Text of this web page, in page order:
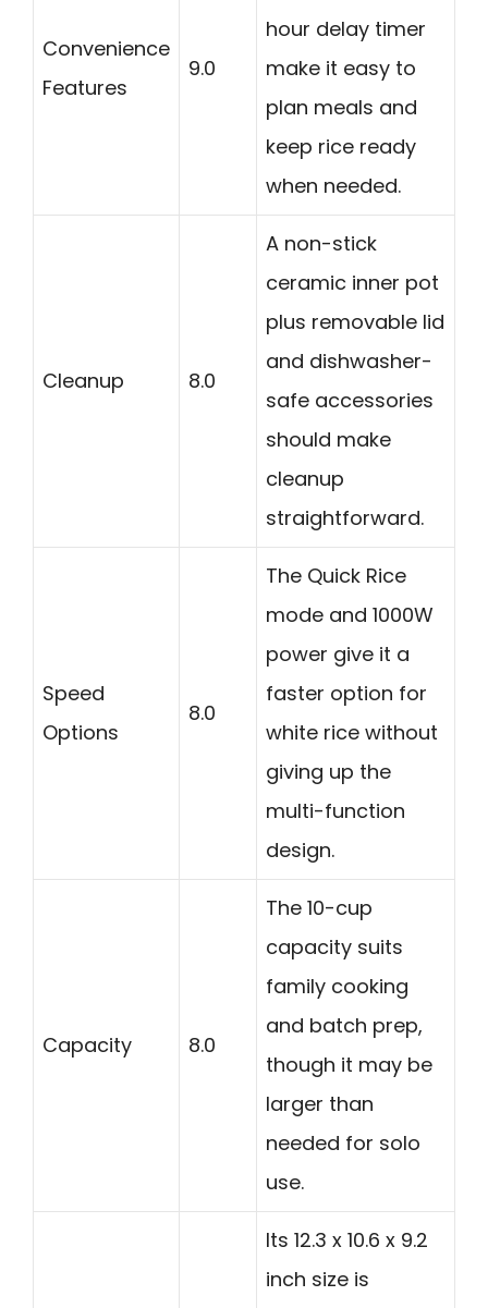
Convenience
Features
9.0
hour delay timer
make it easy to
plan meals and
keep rice ready
when needed.
Cleanup 8.0
A non-stick
ceramic inner pot
plus removable lid
and dishwasher-
safe accessories
should make
cleanup
straightforward.
Speed
Options
8.0
The Quick Rice
mode and 1000W
power give it a
faster option for
white rice without
giving up the
multi-function
design.
Capacity 8.0
The 10-cup
capacity suits
family cooking
and batch prep,
though it may be
larger than
needed for solo
use.
Its 12.3 x 10.6 x 9.2
inch size is